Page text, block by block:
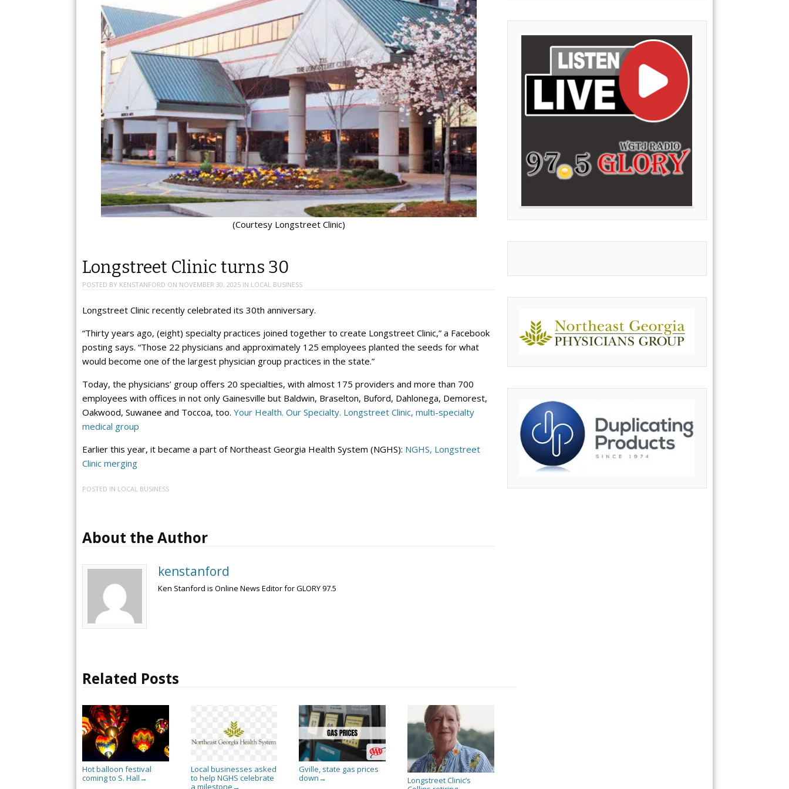
(Courtesy Longstreet Clinic)
Longstreet Clinic turns 30
POSTED BY KENSTANFORD ON NOVEMBER 30, 2025 IN LOCAL BUSINESS
Longstreet Clinic recently celebrated its 30th anniversary.
“Thirty years ago, (eight) specialty practices joined together to create Longstreet Clinic,” a Facebook
posting says. “Those 22 physicians and approximately 125 employees planted the seeds for what
would become one of the largest physician group practices in the state.”
Today, the physicians’ group offers 20 specialties, with almost 175 providers and more than 700
employees with offices in not only Gainesville but Baldwin, Braselton, Buford, Dahlonega, Demorest,
Oakwood, Suwanee and Toccoa, too. Your Health. Our Specialty. Longstreet Clinic, multi-specialty
medical group
Earlier this year, it became a part of Northeast Georgia Health System (NGHS): NGHS, Longstreet
Clinic merging
POSTED IN LOCAL BUSINESS
About the Author
kenstanford
Ken Stanford is Online News Editor for GLORY 97.5
Related Posts
Hot balloon festival
coming to S. Hall →
Local businesses asked
to help NGHS celebrate
a milestone →
Gville, state gas prices
down →
Longstreet Clinic’s